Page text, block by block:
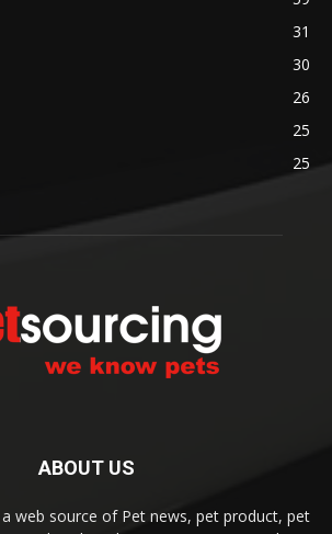
31
30
26
25
25
ABOUT US
web source of Pet news, pet product, pet